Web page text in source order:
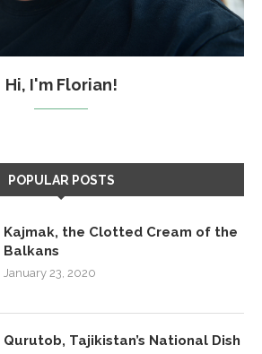
Hi, I'm Florian!
POPULAR POSTS
Kajmak, the Clotted Cream of the
Balkans
January 23, 2020
Qurutob, Tajikistan’s National Dish